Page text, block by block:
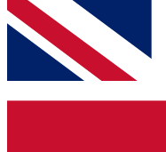
For the quickest
email below and get
confirmation and